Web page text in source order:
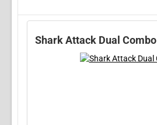
Shark Attack Dual Combo